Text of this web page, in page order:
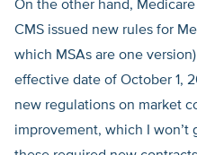
On the other hand,
CMS issued new rules for
which MSAs are one
effective date of October 1,
new regulations on market
improvement, which I won’t